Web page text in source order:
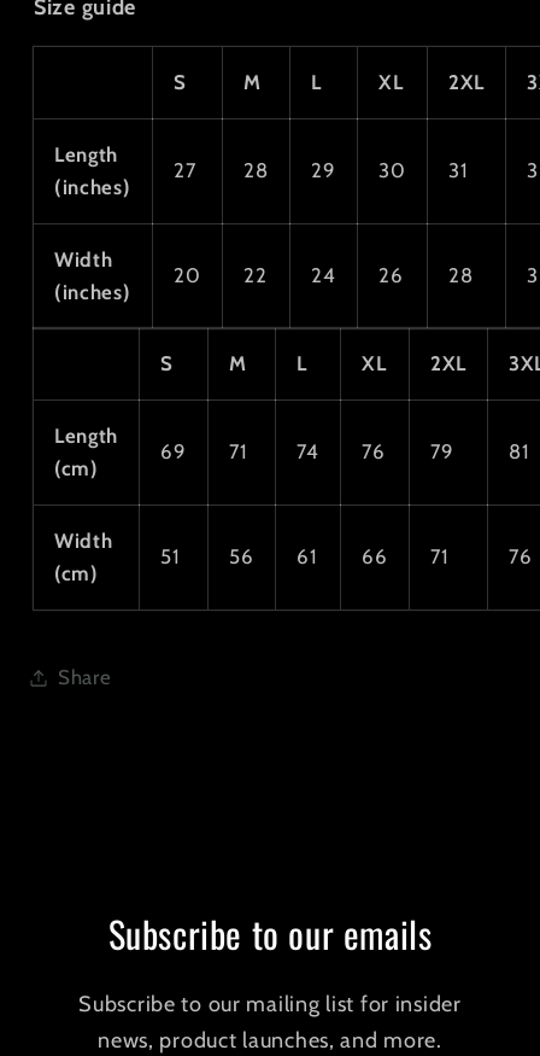
Size guide
S M L XL 2XL
Length
(inches)
27 28 29 30 31
Width
(inches)
20 22 24 26 28
S M L XL 2XL
Length
(cm)
69 71 74 76 79 81
Width
(cm)
51 56 61 66 71 76
Share
Subscribe to our emails
Subscribe to our mailing list for insider
news, product launches, and more.